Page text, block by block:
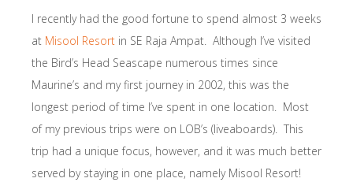
I recently had the good fortune to spend almost 3 weeks
at Misool Resort in SE Raja Ampat. Although I’ve visited
the Bird’s Head Seascape numerous times since
Maurine’s and my first journey in 2002, this was the
longest period of time I’ve spent in one location. Most
of my previous trips were on LOB’s (liveaboards). This
trip had a unique focus, however, and it was much better
served by staying in one place, namely Misool Resort!